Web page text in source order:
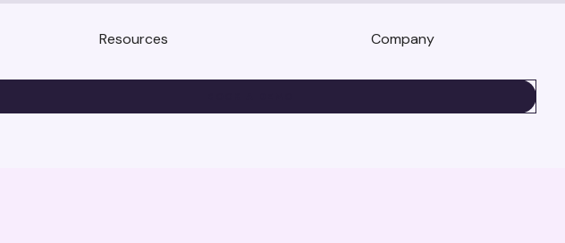
Resources Company